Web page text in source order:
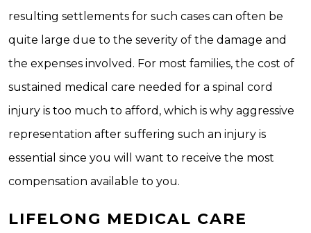
resulting settlements for such cases can often be
quite large due to the severity of the damage and
the expenses involved. For most families, the cost of
sustained medical care needed for a spinal cord
injury is too much to afford, which is why aggressive
representation after suffering such an injury is
essential since you will want to receive the most
compensation available to you.
LIFELONG MEDICAL CARE